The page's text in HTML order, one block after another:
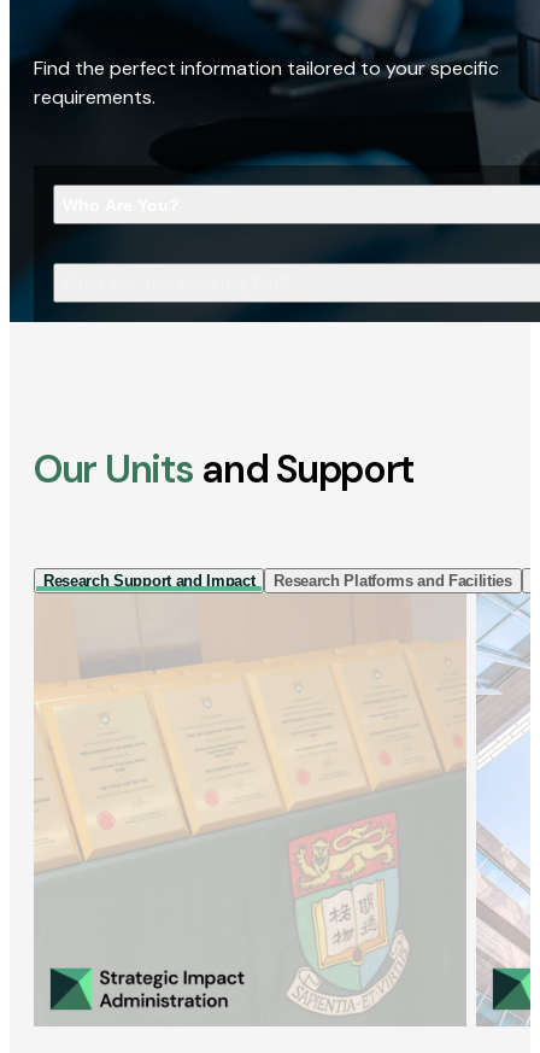
Find the perfect information tailored to your specific
requirements.
Our Units and Support
Research Support and Impact Research Platforms and Facilities